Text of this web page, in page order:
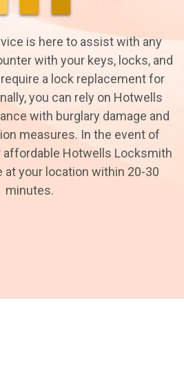
is here to assist with any
with your keys, locks, and
a lock replacement for
you can rely on Hotwells
with burglary damage and
measures. In the event of
affordable Hotwells Locksmith
at your location within 20-30
minutes.